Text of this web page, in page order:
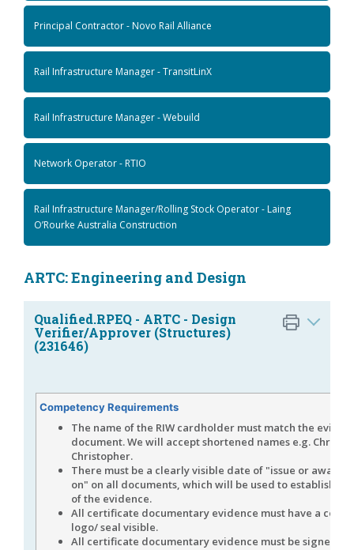
Principal Contractor - Novo Rail Alliance
Rail Infrastructure Manager - TransitLinX
Rail Infrastructure Manager - Webuild
Network Operator - RTIO
Rail Infrastructure Manager/Rolling Stock Operator - Laing
O’Rourke Australia Construction
ARTC: Engineering and Design
Qualified.RPEQ - ARTC - Design
Verifier/Approver (Structures)
(231646)
Competency Requirements
The name of the RIW cardholder must match the
document. We will accept shortened names e.g. Chris
Christopher.
There must be a clearly visible date of "issue or award
on" on all documents, which will be used to establish
of the evidence.
All certificate documentary evidence must have a
logo/ seal visible.
All certificate documentary evidence must be signed by